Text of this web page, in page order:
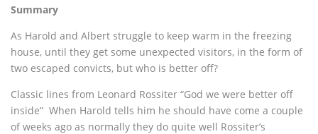
Summary
As Harold and Albert struggle to keep warm in the freezing
house, until they get some unexpected visitors, in the form of
two escaped convicts, but who is better off?
Classic lines from Leonard Rossiter “God we were better off
inside” When Harold tells him he should have come a couple
of weeks ago as normally they do quite well Rossiter’s